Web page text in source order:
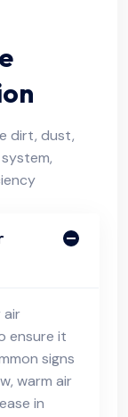
dirt, dust,
air
ensure it
signs
warm air
in